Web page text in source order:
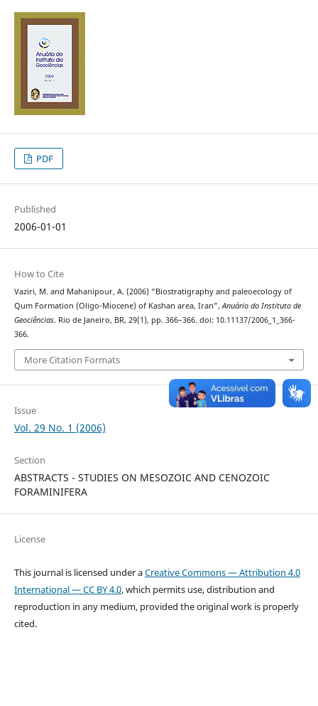
PDF
Published
2006-01-01
How to Cite
Vaziri, M. and Mahanipour, A. (2006) “Biostratigraphy and paleoecology of
Qum Formation (Oligo-Miocene) of Kashan area, Iran”,Anuário do Instituto de
Geociências. Rio de Janeiro, BR, 29(1), pp. 366–366. doi: 10.11137/2006_1_366-
366.
More Citation Formats
Issue
Vol. 29 No. 1 (2006)
Section
ABSTRACTS - STUDIES ON MESOZOIC AND CENOZOIC
FORAMINIFERA
License
This journal is licensed under aCreative Commons — Attribution 4.0
International — CC BY 4.0, which permits use, distribution and
reproduction in any medium, provided the original work is properly
cited.